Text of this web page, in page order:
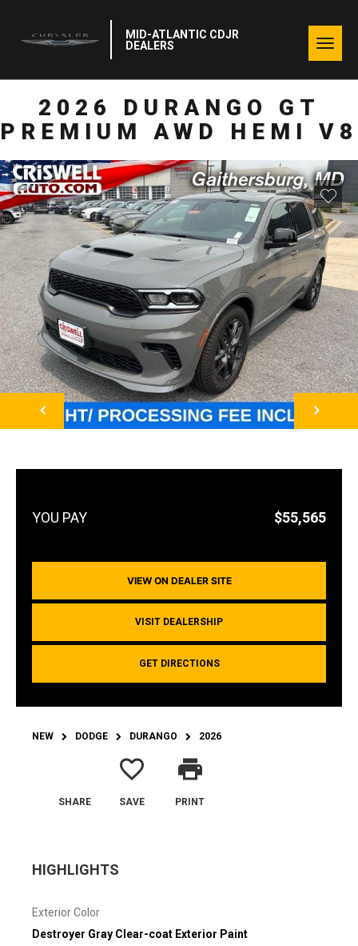
MID-ATLANTIC CDJR
DEALERS
2026 DURANGO GT
PREMIUM AWD HEMI V8
NEXT
$55,565
VIEW ON DEALER SITE
VISIT DEALERSHIP
GET DIRECTIONS
NEW DODGE DURANGO 2026
SHARE
favorite_border
SAVE
print
PRINT
HIGHLIGHTS
Exterior Color
Destroyer Gray Clear-coat Exterior Paint